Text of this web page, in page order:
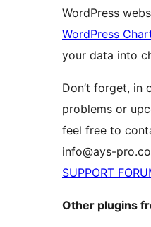
WordPress
WordPress
your data into
Don’t forget, in
problems or
feel free to
info@ays-
SUPPORT
Other plugins